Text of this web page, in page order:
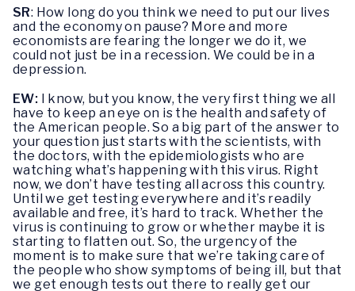
SR: How long do you think we need to put our lives
and the economy on pause? More and more
economists are fearing the longer we do it, we
could not just be in a recession. We could be in a
depression.
EW: I know, but you know, the very first thing we all
have to keep an eye on is the health and safety of
the American people. So a big part of the answer to
your question just starts with the scientists, with
the doctors, with the epidemiologists who are
watching what’s happening with this virus. Right
now, we don’t have testing all across this country.
Until we get testing everywhere and it’s readily
available and free, it’s hard to track. Whether the
virus is continuing to grow or whether maybe it is
starting to flatten out. So, the urgency of the
moment is to make sure that we’re taking care of
the people who show symptoms of being ill, but that
we get enough tests out there to really get our